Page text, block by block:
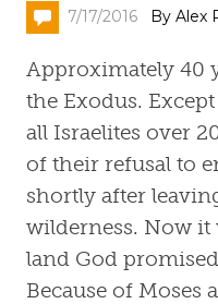
7/17/2016 By Alex
Approximately 40
the Exodus.
all Israelites over
of their refusal to
shortly after
wilderness. Now it
land God
Because of Moses